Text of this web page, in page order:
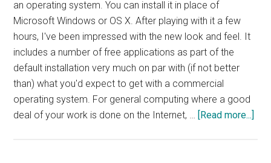
an operating system. You can install it in place of
Microsoft Windows or OS X. After playing with it a few
hours, I've been impressed with the new look and feel. It
includes a number of free applications as part of the
default installation very much on par with (if not better
than) what you'd expect to get with a commercial
operating system. For general computing where a good
deal of your work is done on the Internet, … [Read more...]